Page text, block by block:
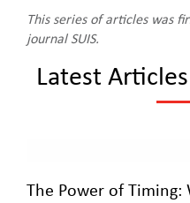
This series of articles was
journal SUIS.
Latest
The Power of Timing: